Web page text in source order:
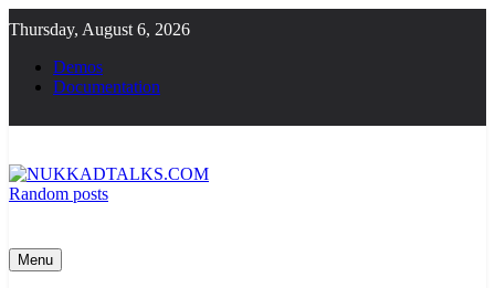
to
content
Thursday, August 6, 2026
Demos
Documentation
Random posts
Menu